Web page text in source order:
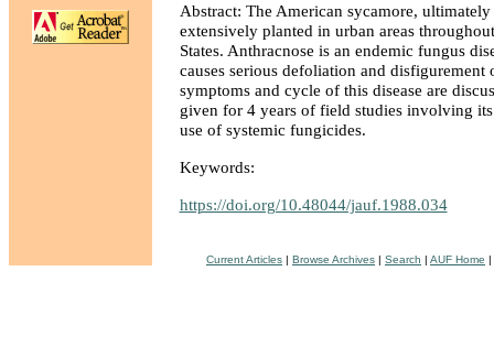
Abstract: The American sycamore,
extensively planted in urban areas
States. Anthracnose is an endemic fungus
causes serious defoliation and disfigurement
symptoms and cycle of this disease are
given for 4 years of field studies involving
use of systemic fungicides.
Keywords:
https://doi.org/10.48044/jauf.1988.034
Current Articles | Browse Archives | Search | AUF Home |